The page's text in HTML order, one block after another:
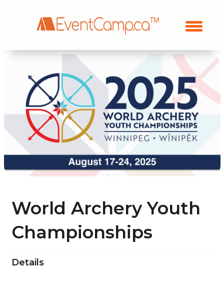
World Archery Youth
Championships
Details